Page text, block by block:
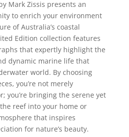
Mark Zissis presents an
to enrich your environment
of Australia’s coastal
Edition collection features
that expertly highlight the
dynamic marine life that
world. By choosing
you’re not merely
you’re bringing the serene yet
reef into your home or
that inspires
for nature’s beauty.